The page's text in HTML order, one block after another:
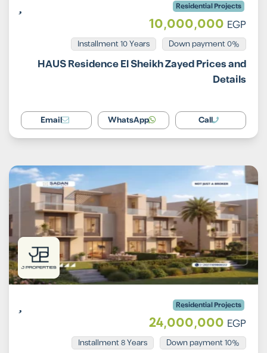
Residential Projects
10,000,000 EGP
0% Down payment
Installment 10 Years
HAUS Residence El Sheikh Zayed Prices and
Details
Call
WhatsApp
Email
Residential Projects
24,000,000 EGP
10% Down payment
Installment 8 Years